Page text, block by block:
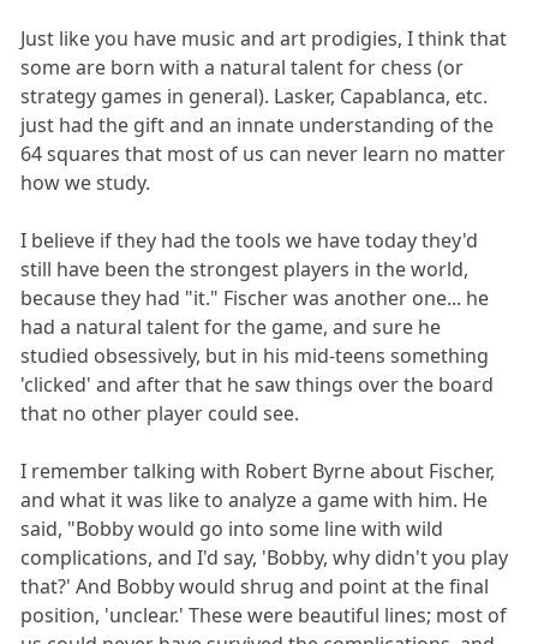
Just like you have music and art prodigies, I think that
some are born with a natural talent for chess (or
strategy games in general). Lasker, Capablanca, etc.
just had the gift and an innate understanding of the
64 squares that most of us can never learn no matter
how we study.
I believe if they had the tools we have today they'd
still have been the strongest players in the world,
because they had "it." Fischer was another one... he
had a natural talent for the game, and sure he
studied obsessively, but in his mid-teens something
'clicked' and after that he saw things over the board
that no other player could see.
I remember talking with Robert Byrne about Fischer,
and what it was like to analyze a game with him. He
said, "Bobby would go into some line with wild
complications, and I'd say, 'Bobby, why didn't you play
that?' And Bobby would shrug and point at the final
position, 'unclear.' These were beautiful lines; most of